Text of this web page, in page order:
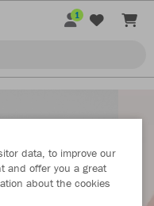
1
data, to improve our
and offer you a great
about the cookies